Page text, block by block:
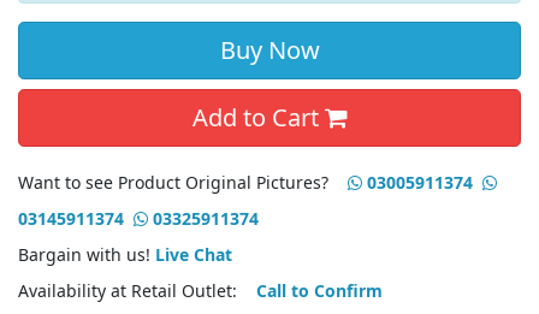
Buy Now
Add to Cart
Want to see Product Original Pictures?
03005911374
03145911374
03325911374
Bargain with us! Live Chat
Availability at Retail Outlet: Call to Confirm